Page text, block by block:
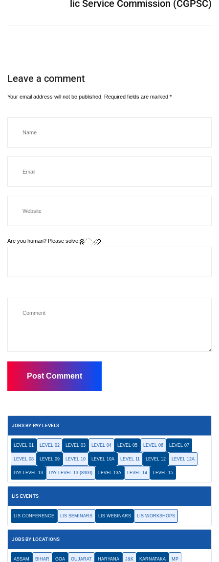
lic Service Commission (CGPSC)
Leave a comment
Your email address will not be published. Required fields are marked *
Are you human? Please solve:
JOBS BY PAY LEVELS
LEVEL 01 LEVEL 02 LEVEL 03 LEVEL 04 LEVEL 05 LEVEL 06 LEVEL 07
LEVEL 08 LEVEL 09 LEVEL 10 LEVEL 10A LEVEL 11 LEVEL 12 LEVEL 12A
PAY LEVEL 13 PAY LEVEL 13 (8900) LEVEL 13A LEVEL 14 LEVEL 15
LIS EVENTS
LIS CONFERENCE LIS SEMINARS LIS WEBINARS LIS WORKSHOPS
JOBS BY LOCATIONS
ASSAM BIHAR GOA GUJARAT HARYANA J&K KARNATAKA MP